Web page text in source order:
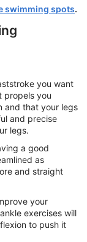
swimming spots.
you want
propels you
and that your legs
and precise
legs.
a good
as
and straight
your
exercises will
to push it